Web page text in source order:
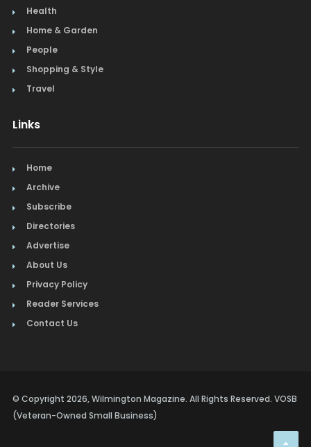
Health
Home & Garden
People
Shopping & Style
Travel
Links
Home
Archive
Subscribe
Directories
Advertise
About Us
Privacy Policy
Reader Services
Contact Us
© Copyright 2026, Wilmington Magazine. All Rights Reserved. VOSB
(Veteran-Owned Small Business)